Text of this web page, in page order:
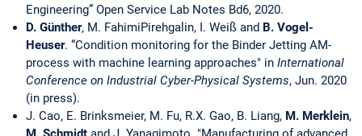
Engineering” Open Service Lab Notes Bd6, 2020.
D. Günther, M. FahimiPirehgalin, I. Weiß and B. Vogel-
Heuser. “Condition monitoring for the Binder Jetting AM-
process with machine learning approaches" in International
Conference on Industrial Cyber-Physical Systems, Jun. 2020
(in press).
J. Cao, E. Brinksmeier, M. Fu, R.X. Gao, B. Liang, M. Merklein,